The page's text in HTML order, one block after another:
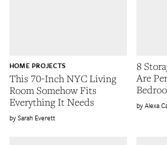
This 70-Inch NYC Living
Room Somehow Fits
Everything It Needs
HOME PROJECTS
Sarah Everett
8
Are
Alexa